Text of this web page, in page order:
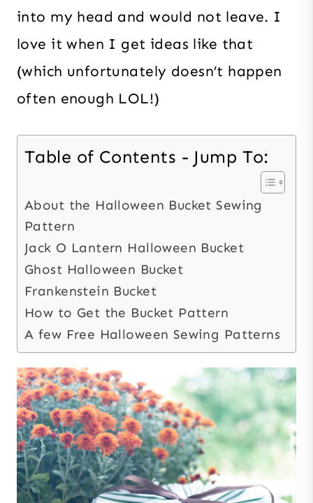
into my head and would not leave. I
love it when I get ideas like that
(which unfortunately doesn’t happen
often enough LOL!)
Table of Contents - Jump To:
About the Halloween Bucket Sewing
Pattern
Jack O Lantern Halloween Bucket
Ghost Halloween Bucket
Frankenstein Bucket
How to Get the Bucket Pattern
A few Free Halloween Sewing Patterns